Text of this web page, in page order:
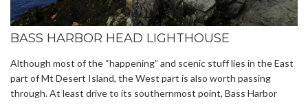
BASS HARBOR HEAD LIGHTHOUSE
Although most of the “happening” and scenic stuff lies in the East
part of Mt Desert Island, the West part is also worth passing
through. At least drive to its southernmost point, Bass Harbor